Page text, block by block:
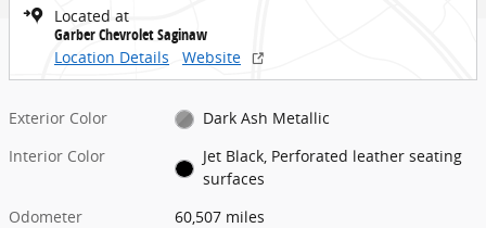
Located at
Garber Chevrolet Saginaw
Location Details
Website
Exterior Color
Dark Ash Metallic
Interior Color
Jet Black, Perforated leather seating
surfaces
Odometer
60,507 miles